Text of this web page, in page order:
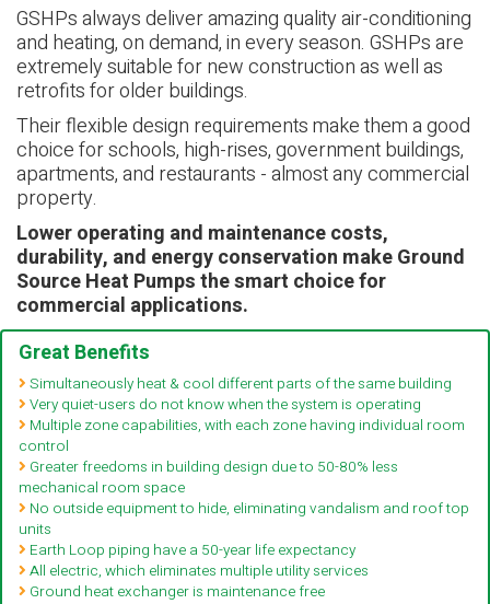
GSHPs always deliver amazing quality air-conditioning
and heating, on demand, in every season. GSHPs are
extremely suitable for new construction as well as
retrofits for older buildings.
Their flexible design requirements make them a good
choice for schools, high-rises, government buildings,
apartments, and restaurants - almost any commercial
property.
Lower operating and maintenance costs,
durability, and energy conservation make Ground
Source Heat Pumps the smart choice for
commercial applications.
Great Benefits
Simultaneously heat & cool different parts of the same building
Very quiet-users do not know when the system is operating
Multiple zone capabilities, with each zone having individual room
control
Greater freedoms in building design due to 50-80% less
mechanical room space
No outside equipment to hide, eliminating vandalism and roof top
units
Earth Loop piping have a 50-year life expectancy
All electric, which eliminates multiple utility services
Ground heat exchanger is maintenance free